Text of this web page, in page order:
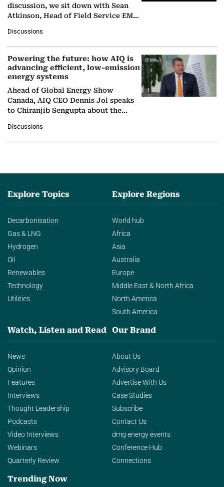
discussion, we sit down with Sean
Atkinson, Head of Field Service EMA
company's…
Discussions
Powering the future: how AIQ is
advancing efficient, low-emission
energy systems
Ahead of Global Energy Show
Canada, AIQ CEO Dennis Jol speaks
to Chiranjib Sengupta about the
agentic AI in transforming…
Discussions
Explore Topics
Decarbonisation
Gas & LNG
Hydrogen
Oil
Renewables
Technology
Utilities
Explore Regions
World hub
Africa
Asia
Australia
Europe
Middle East & North Africa
North America
South America
Watch, Listen and Read
News
Opinion
Features
Interviews
Thought Leadership
Podcasts
Video Interviews
Webinars
Quarterly Review
Our Brand
About Us
Advisory Board
Advertise With Us
Case Studies
Subscribe
Contact Us
dmg energy events
Conference Hub
Connections
Trending Now